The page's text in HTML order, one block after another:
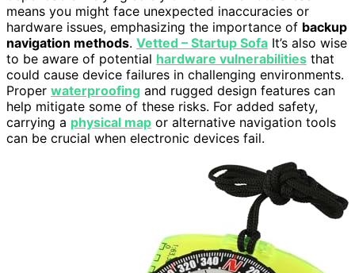
means you might face unexpected inaccuracies or
hardware issues, emphasizing the importance of backup
navigation methods. Vetted – Startup Sofa It’s also wise
to be aware of potential hardware vulnerabilities that
could cause device failures in challenging environments.
Proper waterproofing and rugged design features can
help mitigate some of these risks. For added safety,
carrying a physical map or alternative navigation tools
can be crucial when electronic devices fail.